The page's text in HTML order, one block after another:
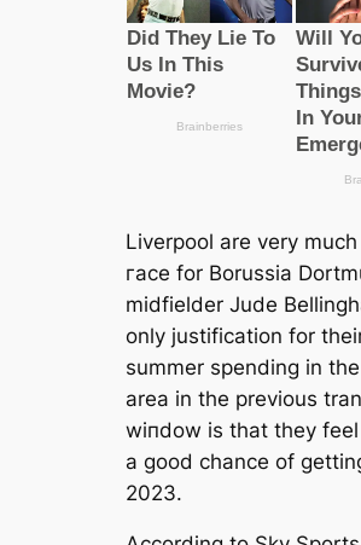
Liverpool are very
гасe for Borussia
midfielder Jude
only justification for
summer spending in
area in the previous
wіпdow is that they
a good chance of
2023.